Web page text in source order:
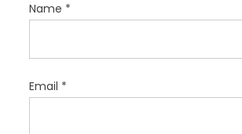
Name *
Email *